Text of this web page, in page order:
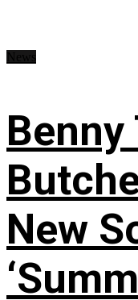
Benny
New